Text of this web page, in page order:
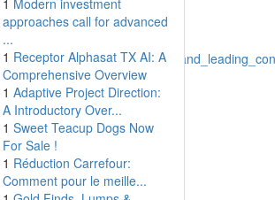
1 Modern investment
approaches call for advanced
...
1 Receptor Alphasat TX AI: A
Comprehensive Overview
1 Adaptive Project Direction:
A Introductory Over...
1 Sweet Teacup Dogs Now
For Sale !
1 Réduction Carrefour:
Comment pour le meille...